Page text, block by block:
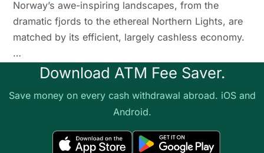
Norway’s awe-inspiring landscapes, from the
dramatic fjords to the ethereal Northern Lights, are
matched by its efficient, largely cashless economy.
…
Download ATM Fee Saver.
Save money on every cash withdrawal abroad. iOS and
Android.